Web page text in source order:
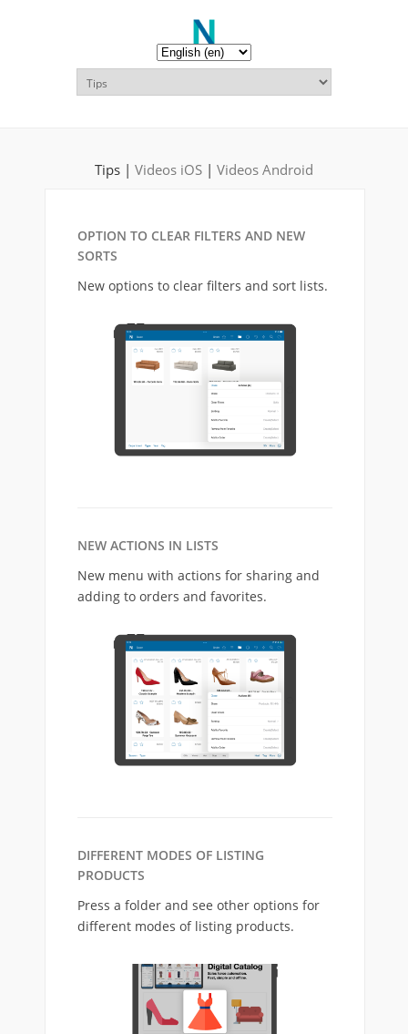
Tips | Videos iOS | Videos Android
OPTION TO CLEAR FILTERS AND NEW
SORTS
New options to clear filters and sort lists.
NEW ACTIONS IN LISTS
New menu with actions for sharing and
adding to orders and favorites.
DIFFERENT MODES OF LISTING
PRODUCTS
Press a folder and see other options for
different modes of listing products.